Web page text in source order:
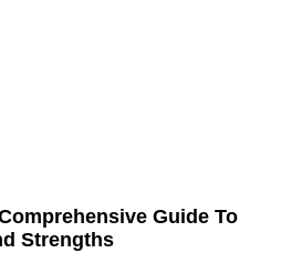
Guide To
Strengths